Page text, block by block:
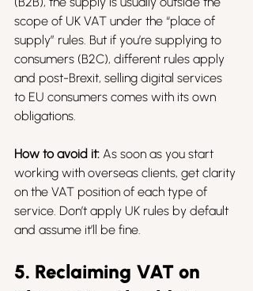
scope of UK VAT under the “place of
supply” rules. But if you’re supplying to
consumers (B2C), different rules apply
and post-Brexit, selling digital services
to EU consumers comes with its own
obligations.
How to avoid it: As soon as you start
working with overseas clients, get clarity
on the VAT position of each type of
service. Don’t apply UK rules by default
and assume it’ll be fine.
5. Reclaiming VAT on